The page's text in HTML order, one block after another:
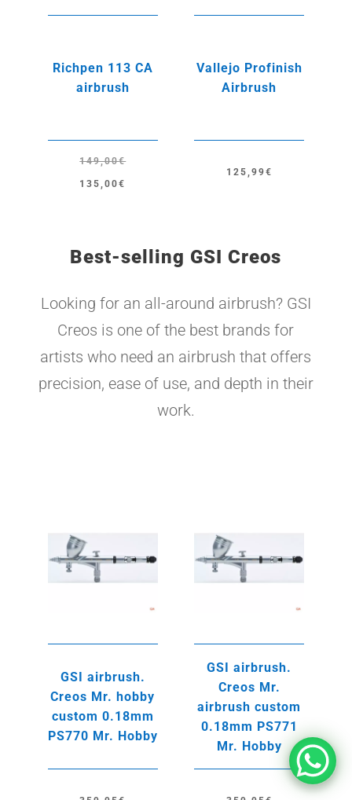
Richpen 113 CA
airbrush
149,00€
Original
135,00€
Current
Vallejo Profinish
Airbrush
125,99€
Best-selling GSI Creos
Looking for an all-around airbrush? GSI
Creos is one of the best brands for
artists who need an airbrush that offers
precision, ease of use, and depth in their
work.
GSI airbrush.
Creos Mr. hobby
custom 0.18mm
PS770 Mr. Hobby
GSI airbrush.
Creos Mr.
airbrush custom
0.18mm PS771
Mr. Hobby